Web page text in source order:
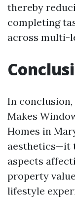
thereby
completing
across multi-
In conclusion,
Makes
Homes in
aesthetics—it
aspects
property
lifestyle